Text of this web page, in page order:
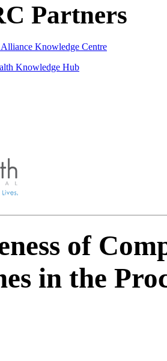
Partners
Knowledge Centre
Knowledge Hub
of
in the